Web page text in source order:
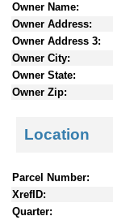
Owner Name:
Owner Address:
Owner Address 3:
Owner City:
Owner State:
Owner Zip:
Location
Parcel Number:
XrefID:
Quarter: